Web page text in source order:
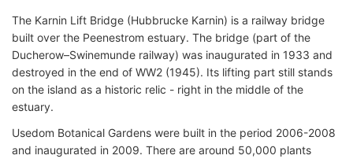
The Karnin Lift Bridge (Hubbrucke Karnin) is a railway bridge
built over the Peenestrom estuary. The bridge (part of the
Ducherow–Swinemunde railway) was inaugurated in 1933 and
destroyed in the end of WW2 (1945). Its lifting part still stands
on the island as a historic relic - right in the middle of the
estuary.
Usedom Botanical Gardens were built in the period 2006-2008
and inaugurated in 2009. There are around 50,000 plants